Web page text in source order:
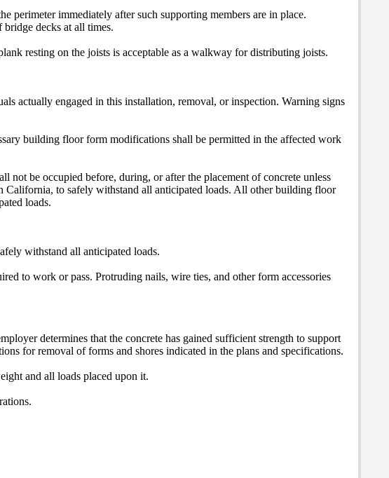
perimeter immediately after such supporting members are in place.
decks at all times.
resting on the joists is acceptable as a walkway for distributing joists.
actually engaged in this installation, removal, or inspection. Warning signs
building floor form modifications shall be permitted in the affected work
be occupied before, during, or after the placement of concrete unless
to safely withstand all anticipated loads. All other building floor
loads.
withstand all anticipated loads.
to work or pass. Protruding nails, wire ties, and other form accessories
determines that the concrete has gained sufficient strength to support
for removal of forms and shores indicated in the plans and specifications.
and all loads placed upon it.